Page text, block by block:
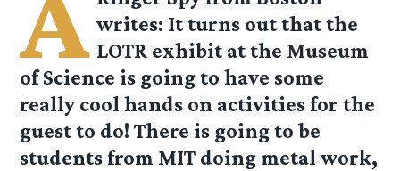
writes: It turns out that the
LOTR exhibit at the Museum
of Science is going to have some
really cool hands on activities for the
guest to do! There is going to be
students from MIT doing metal work,